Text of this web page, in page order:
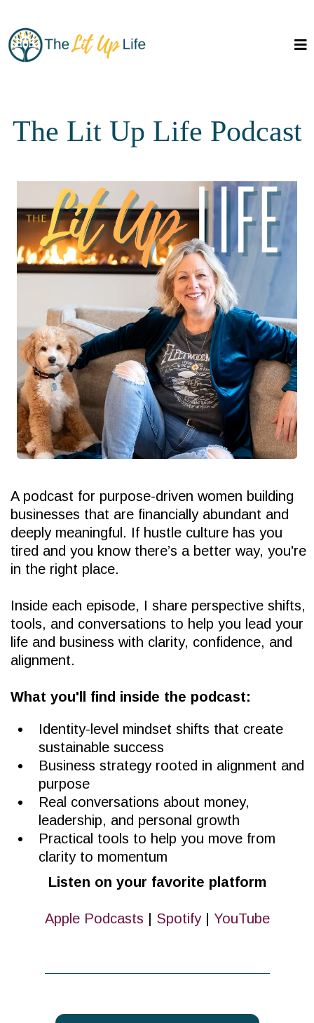
The Lit Up Life Podcast
A podcast for purpose-driven women building
businesses that are financially abundant and
deeply meaningful. If hustle culture has you
tired and you know there’s a better way, you're
in the right place.
Inside each episode, I share perspective shifts,
tools, and conversations to help you lead your
life and business with clarity, confidence, and
alignment.
What you'll find inside the podcast:
Identity-level mindset shifts that create
sustainable success
Business strategy rooted in alignment and
purpose
Real conversations about money,
leadership, and personal growth
Practical tools to help you move from
clarity to momentum
Listen on your favorite platform
Apple Podcasts Spotify| YouTube